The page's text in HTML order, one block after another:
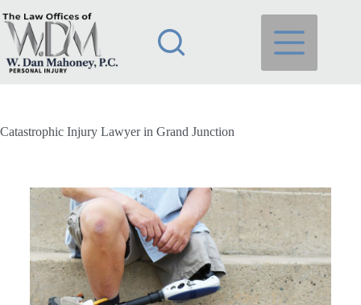
Catastrophic Injury Lawyer in Grand Junction